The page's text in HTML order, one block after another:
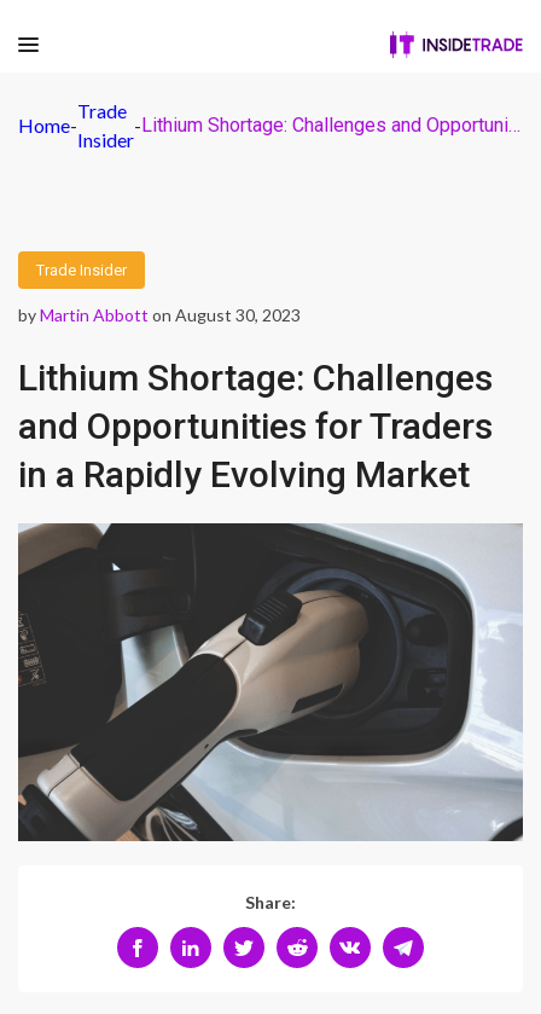
Home-
Trade
Insider
- Lithium Shortage: Challenges and Opportunities for Traders in a Rapidly Evolving Market
Trade Insider
byMartin Abbott on August 30, 2023
Lithium Shortage: Challenges
and Opportunities for Traders
in a Rapidly Evolving Market
Share: